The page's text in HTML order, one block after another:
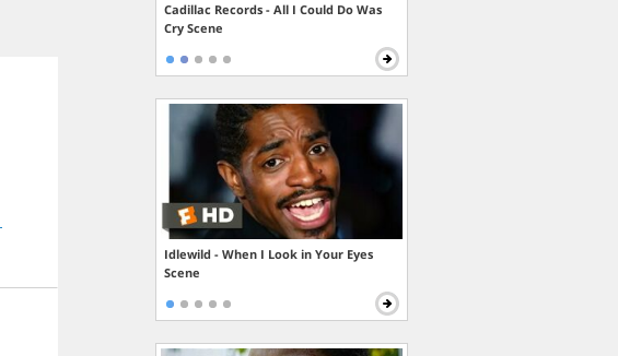
Cadillac Records - All I Could Do Was
Cry Scene
Idlewild - When I Look in Your Eyes
Scene